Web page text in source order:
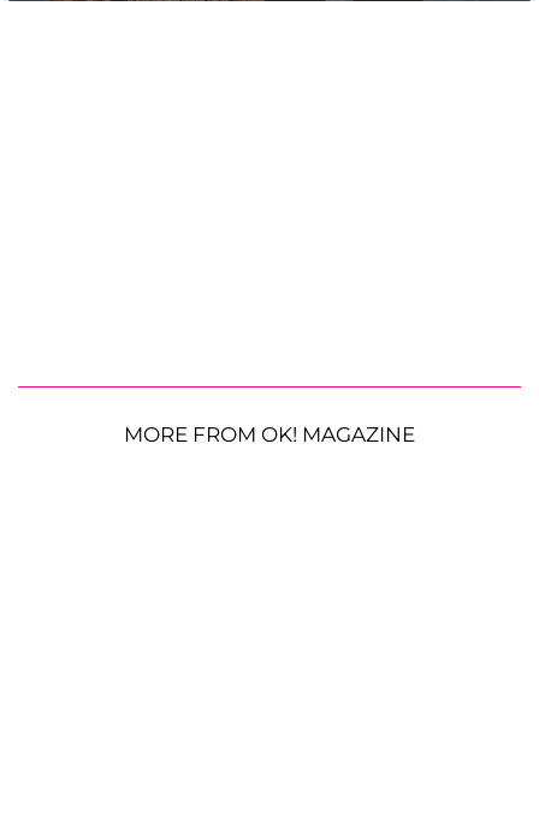
MORE FROM OK! MAGAZINE